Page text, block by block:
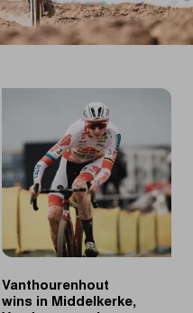
Vanthourenhout
wins in Middelkerke,